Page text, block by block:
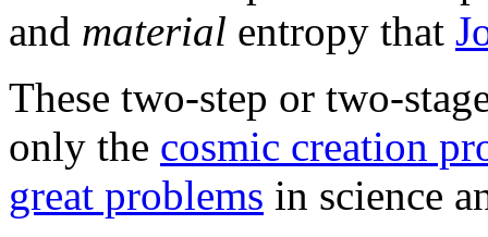
and material entropy that
These two-step or two-
only the cosmic creation
great problems in science